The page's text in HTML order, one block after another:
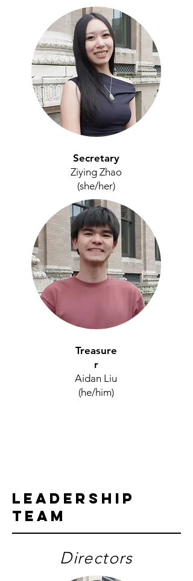
Secretary
Ziying Zhao
(she/her)
Treasure
r
Aidan Liu
(he/him)
Leadership
Team
Directors